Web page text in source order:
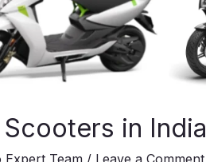
in India
Expert Team / Leave a Comment